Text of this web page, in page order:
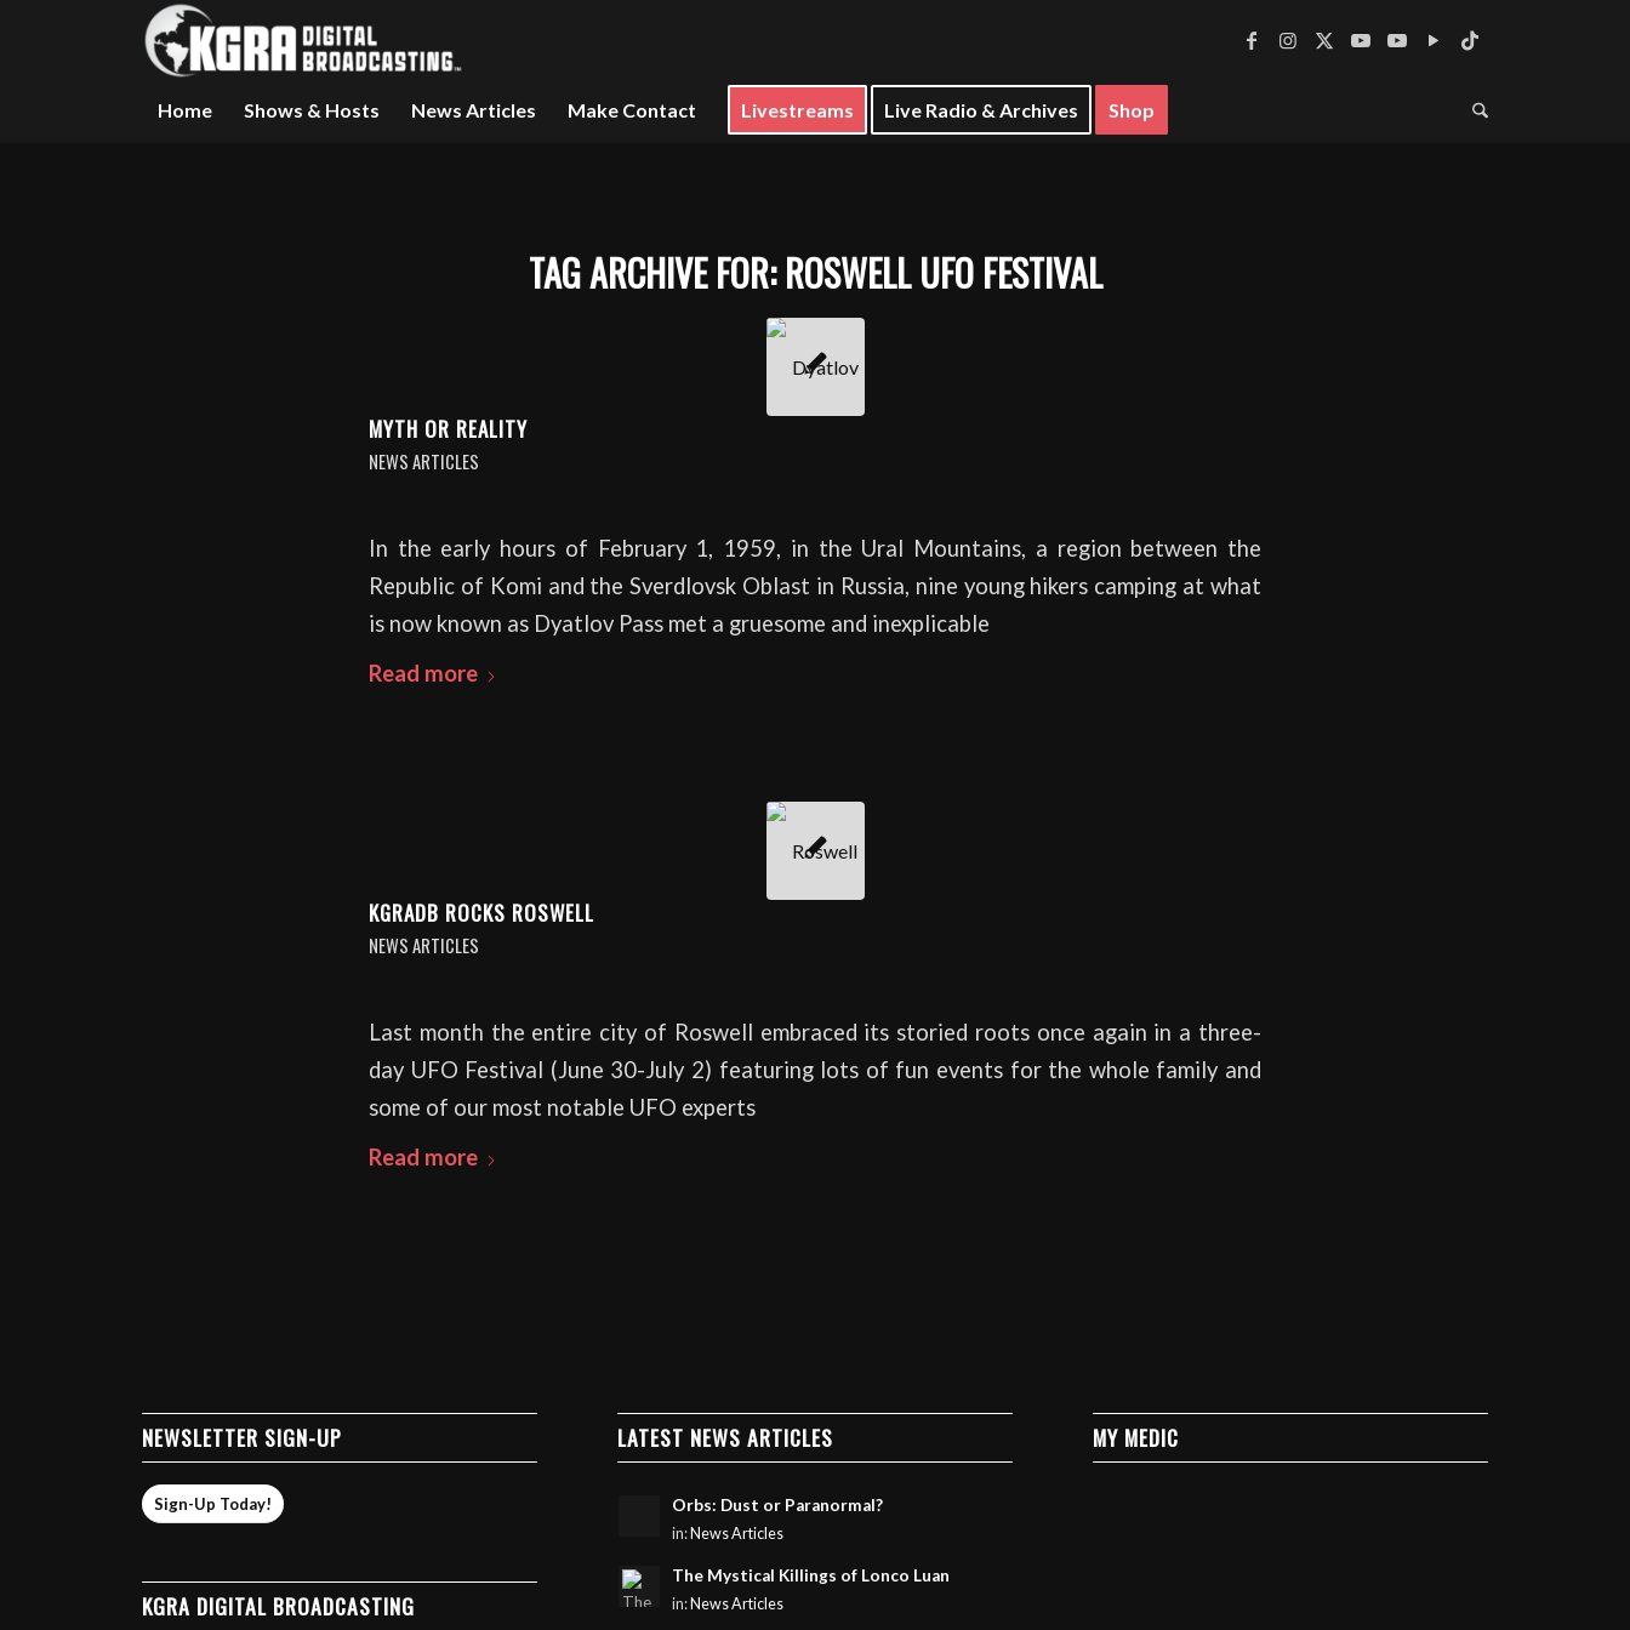
Home Shows & Hosts News Articles Make Contact Livestreams Live Radio & Archives Shop
TAG ARCHIVE FOR:ROSWELL UFO FESTIVAL
MYTH OR REALITY
NEWS ARTICLES
In the early hours of February 1, 1959, in the Ural Mountains, a region between the
Republic of Komi and the Sverdlovsk Oblast in Russia, nine young hikers camping at what
is now known as Dyatlov Pass met a gruesome and inexplicable
Read more
KGRADB ROCKS ROSWELL
NEWS ARTICLES
Last month the entire city of Roswell embraced its storied roots once again in a three-
day UFO Festival (June 30-July 2) featuring lots of fun events for the whole family and
some of our most notable UFO experts
Read more
NEWSLETTER SIGN-UP
Sign-Up Today!
KGRA DIGITAL BROADCASTING
LATEST NEWS ARTICLES
Orbs: Dust or Paranormal?
in: News Articles
The Mystical Killings of Lonco Luan
in: News Articles
MY MEDIC